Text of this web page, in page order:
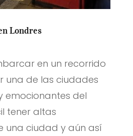
Londres
en un recorrido
una de las ciudades
emocionantes del
tener altas
una ciudad y aún así